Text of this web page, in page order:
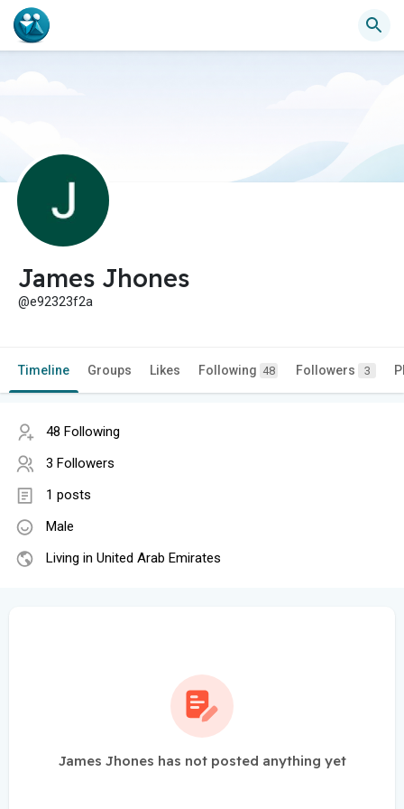
James Jhones
@e92323f2a
Timeline Groups Likes Following 48 Followers 3
48 Following
3 Followers
1 posts
Male
Living in United Arab Emirates
James Jhones has not posted anything yet